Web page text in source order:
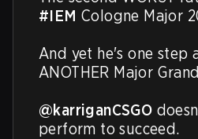
#IEM Cologne Major
And yet he's one step
ANOTHER Major
@karriganCSGO
perform to succeed.